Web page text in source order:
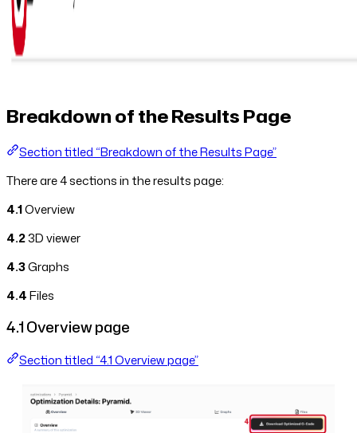
Breakdown of the Results Page
Section titled “Breakdown of the Results Page”
There are 4 sections in the results page:
4.1Overview
4.23D viewer
4.3Graphs
4.4Files
4.1 Overview page
Section titled “4.1 Overview page”